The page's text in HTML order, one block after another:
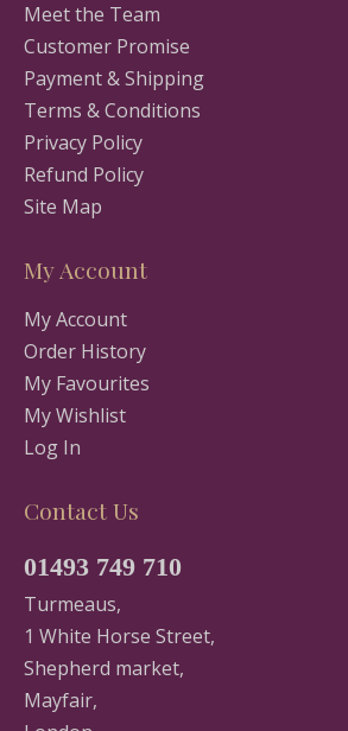
Meet the Team
Customer Promise
Payment & Shipping
Terms & Conditions
Privacy Policy
Refund Policy
Site Map
My Account
My Account
Order History
My Favourites
My Wishlist
Log In
Contact Us
01493 749 710
Turmeaus,
1 White Horse Street,
Shepherd market,
Mayfair,